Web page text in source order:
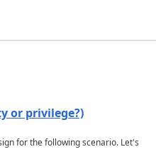
or privilege?)
for the following scenario. Let's